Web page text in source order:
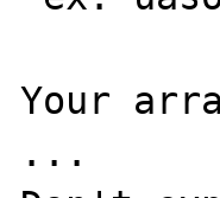
Your
...